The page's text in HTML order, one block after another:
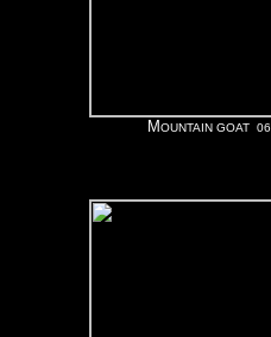
MOUNTAIN GOAT 06